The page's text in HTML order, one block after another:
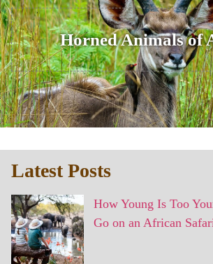
Horned Animals of
Latest Posts
How Young Is Too
Go on an African